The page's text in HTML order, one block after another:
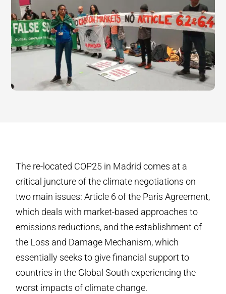
The re-located COP25 in Madrid comes at a
critical juncture of the climate negotiations on
two main issues: Article 6 of the Paris Agreement,
which deals with market-based approaches to
emissions reductions, and the establishment of
the Loss and Damage Mechanism, which
essentially seeks to give financial support to
countries in the Global South experiencing the
worst impacts of climate change.